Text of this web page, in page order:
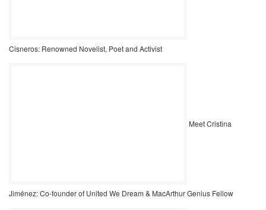
Cisneros: Renowned Novelist, Poet and Activist
Meet Cristina
Jiménez: Co-founder of United We Dream & MacArthur Genius Fellow